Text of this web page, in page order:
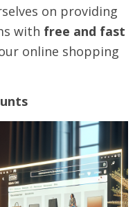
on providing
with free and fast
online shopping